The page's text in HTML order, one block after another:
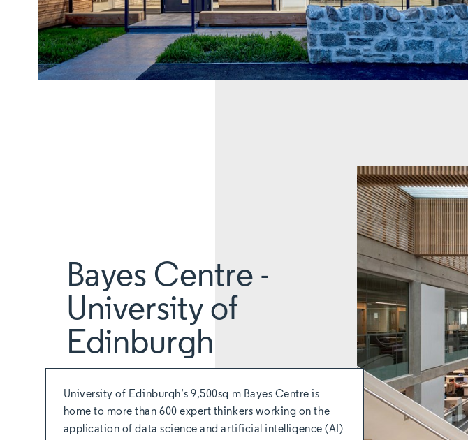
Bayes Centre -
University of
Edinburgh
University of Edinburgh’s 9,500sq m Bayes Centre is
home to more than 600 expert thinkers working on the
application of data science and artificial intelligence (AI)